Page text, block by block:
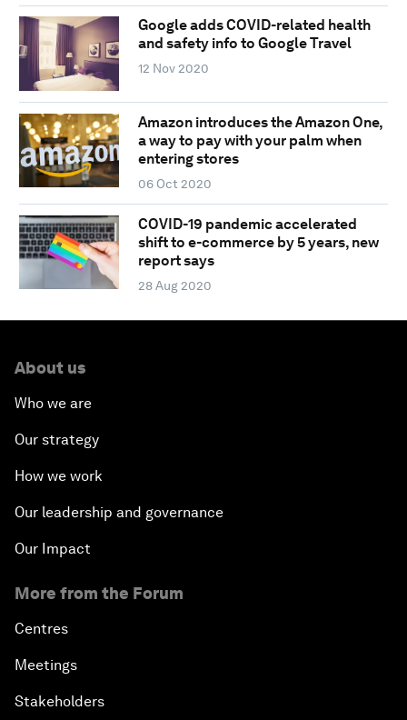
Google adds COVID-related health
and safety info to Google Travel
12 Nov 2020
Amazon introduces the Amazon One,
a way to pay with your palm when
entering stores
06 Oct 2020
COVID-19 pandemic accelerated
shift to e-commerce by 5 years, new
report says
28 Aug 2020
About us
Who we are
Our strategy
How we work
Our leadership and governance
Our Impact
More from the Forum
Centres
Meetings
Stakeholders